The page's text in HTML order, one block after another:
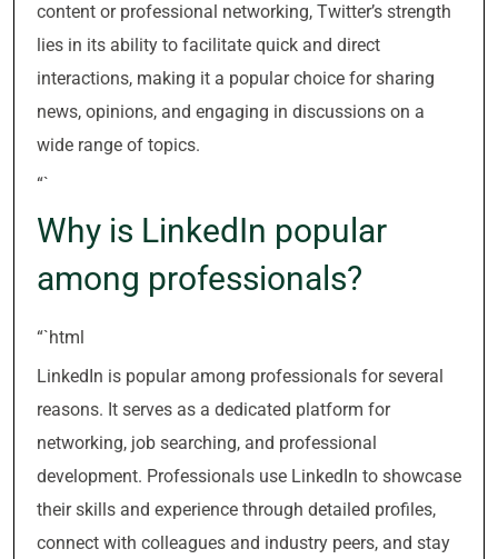
content or professional networking, Twitter’s strength
lies in its ability to facilitate quick and direct
interactions, making it a popular choice for sharing
news, opinions, and engaging in discussions on a
wide range of topics.
“`
Why is LinkedIn popular
among professionals?
“`html
LinkedIn is popular among professionals for several
reasons. It serves as a dedicated platform for
networking, job searching, and professional
development. Professionals use LinkedIn to showcase
their skills and experience through detailed profiles,
connect with colleagues and industry peers, and stay